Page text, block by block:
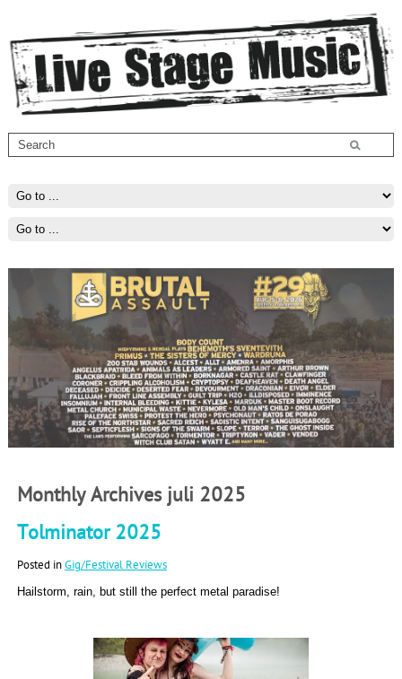
Monthly Archives juli 2025
Tolminator 2025
Posted inGig/Festival Reviews
Hailstorm, rain, but still the perfect metal paradise!